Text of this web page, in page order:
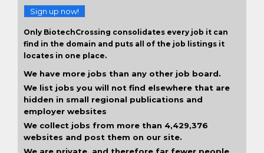
Sign up now!
Only BiotechCrossing consolidates every job it can
find in the domain and puts all of the job listings it
locates in one place.
We have more jobs than any other job board.
We list jobs you will not find elsewhere that are
hidden in small regional publications and
employer websites
We collect jobs from more than 4,429,376
websites and post them on our site.